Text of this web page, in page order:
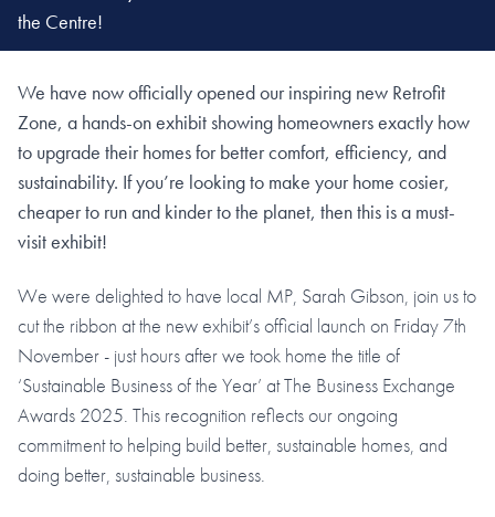
the Centre!
We have now officially opened our inspiring new Retrofit
Zone, a hands-on exhibit showing homeowners exactly how
to upgrade their homes for better comfort, efficiency, and
sustainability. If you’re looking to make your home cosier,
cheaper to run and kinder to the planet, then this is a must-
visit exhibit!
We were delighted to have local MP, Sarah Gibson, join us to
cut the ribbon at the new exhibit’s official launch on Friday 7th
November - just hours after we took home the title of
‘Sustainable Business of the Year’ at The Business Exchange
Awards 2025. This recognition reflects our ongoing
commitment to helping build better, sustainable homes, and
doing better, sustainable business.